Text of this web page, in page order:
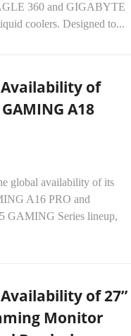
360 and GIGABYTE
coolers. Designed to...
Availability of
A18
global availability of its
A16 PRO and
GAMING Series lineup,
Availability of 27”
Monitor